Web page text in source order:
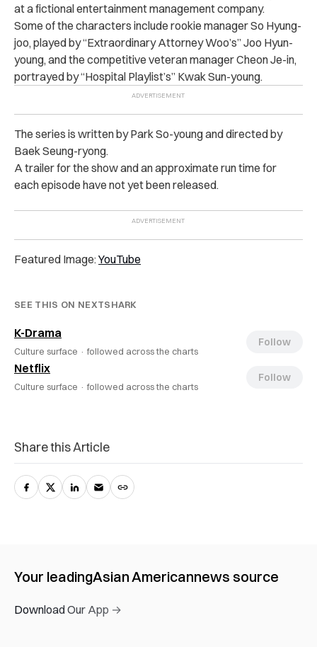
at a fictional entertainment management company.
Some of the characters include rookie manager So Hyung-
joo, played by “Extraordinary Attorney Woo’s” Joo Hyun-
young, and the competitive veteran manager Cheon Je-in,
portrayed by “Hospital Playlist’s” Kwak Sun-young.
The series is written by Park So-young and directed by
Baek Seung-ryong.
A trailer for the show and an approximate run time for
each episode have not yet been released.
Featured Image:YouTube
SEE THIS ON NEXTSHARK
K-Drama
Culture surface · followed across the charts
Follow
Netflix
Culture surface · followed across the charts
Follow
Share this Article
Your leadingAsian Americannews source
Download Our App →